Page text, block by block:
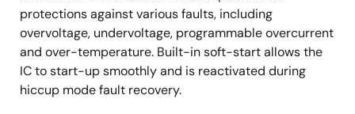
protections against various faults, including
overvoltage, undervoltage, programmable overcurrent
and over-temperature. Built-in soft-start allows the
IC to start-up smoothly and is reactivated during
hiccup mode fault recovery.